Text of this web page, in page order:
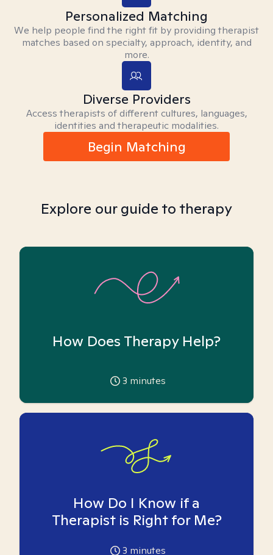
Personalized Matching
We help people find the right fit by providing therapist
matches based on specialty, approach, identity, and
more.
Diverse Providers
Access therapists of different cultures, languages,
identities and therapeutic modalities.
Begin Matching
Explore our guide to therapy
How Does Therapy Help?
3 minutes
How Do I Know if a
Therapist is Right for Me?
3 minutes